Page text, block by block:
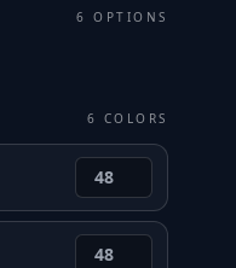
6 OPTIONS
6 COLORS